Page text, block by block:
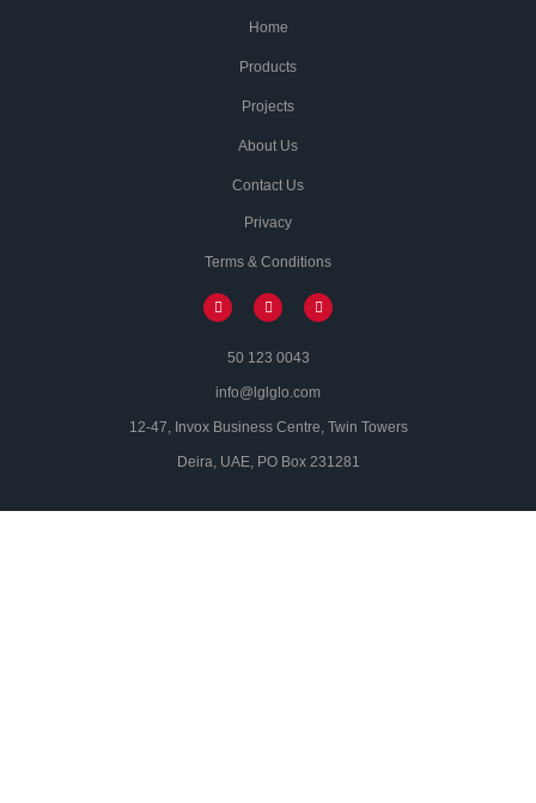
Home
Products
Projects
About Us
Contact Us
Privacy
Terms & Conditions
50 123 0043
info@lglglo.com
12-47, Invox Business Centre, Twin Towers
Deira, UAE, PO Box 231281